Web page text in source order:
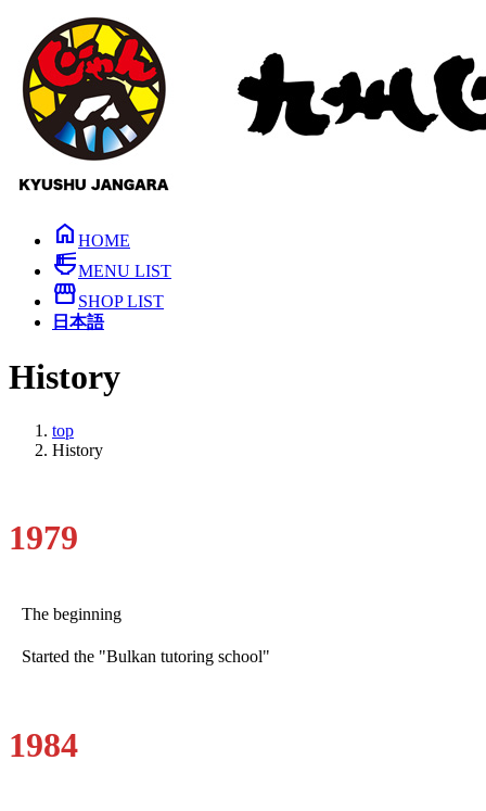
content
Navigation
home HOME
ramen_diningMENU LIST
storefrontSHOP LIST
日本語
History
top
History
1979
The beginning
Started the "Bulkan tutoring school"
1984